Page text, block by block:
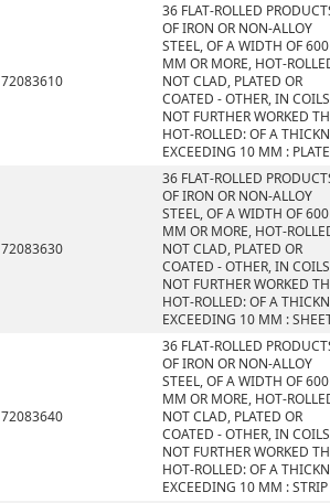
72083610
36 FLAT-ROLLED
OF IRON OR NON-ALLOY
STEEL, OF A WIDTH OF 600
MM OR MORE, HOT-
NOT CLAD, PLATED OR
COATED - OTHER, IN
NOT FURTHER WORKED
HOT-ROLLED: OF A
EXCEEDING 10 MM :
72083630
36 FLAT-ROLLED
OF IRON OR NON-ALLOY
STEEL, OF A WIDTH OF 600
MM OR MORE, HOT-
NOT CLAD, PLATED OR
COATED - OTHER, IN
NOT FURTHER WORKED
HOT-ROLLED: OF A
EXCEEDING 10 MM :
72083640
36 FLAT-ROLLED
OF IRON OR NON-ALLOY
STEEL, OF A WIDTH OF 600
MM OR MORE, HOT-
NOT CLAD, PLATED OR
COATED - OTHER, IN
NOT FURTHER WORKED
HOT-ROLLED: OF A
EXCEEDING 10 MM : STRIP